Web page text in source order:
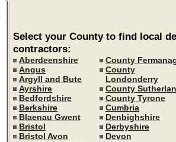
Select your County to find local
contractors:
Aberdeenshire
Angus
Argyll and Bute
Ayrshire
Bedfordshire
Berkshire
Blaenau Gwent
Bristol
Bristol Avon
County
County
Londonderry
County
County Tyrone
Cumbria
Denbighshire
Derbyshire
Devon